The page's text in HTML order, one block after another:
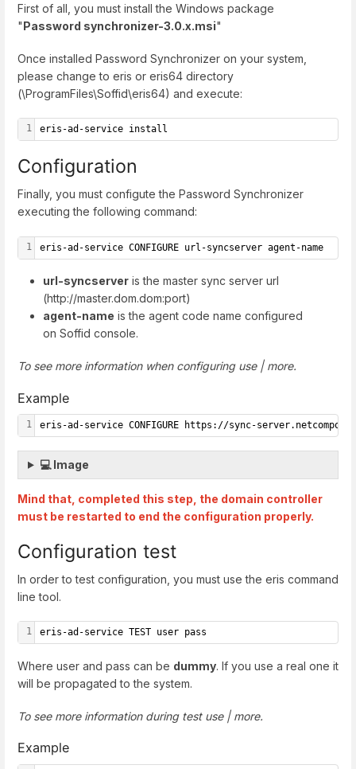
First of all, you must install the Windows package
"Password synchronizer-3.0.x.msi"
Once installed Password Synchronizer on your system,
please change to eris or eris64 directory
(\ProgramFiles\Soffid\eris64) and execute:
1 eris-ad-service install
Configuration
Finally, you must configute the Password Synchronizer
executing the following command:
1 eris-ad-service CONFIGURE url-syncserver agent-name
url-syncserver is the master sync server url
(http://master.dom.dom:port)
agent-name is the agent code name configured
on Soffid console.
To see more information when configuring use | more.
Example
1 eris-ad-service CONFIGURE https://sync-
💻 Image
Mind that, completed this step, the domain controller
must be restarted to end the configuration properly.
Configuration test
In order to test configuration, you must use the eris command
line tool.
1 eris-ad-service TEST user pass
Where user and pass can be dummy. If you use a real one it
will be propagated to the system.
To see more information during test use | more.
Example